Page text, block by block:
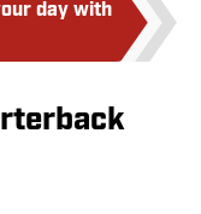
day with